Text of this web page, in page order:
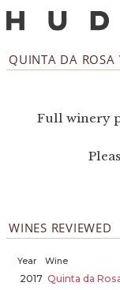
QUINTA DA ROSA
Full winery
WINES REVIEWED
Year Wine
2017 Quinta da